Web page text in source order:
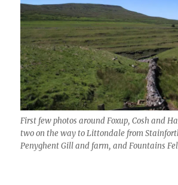
First few photos around Foxup, Cosh and
two on the way to Littondale from
Penyghent Gill and farm, and Fountains